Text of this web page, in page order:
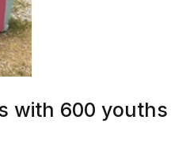
with 600 youths